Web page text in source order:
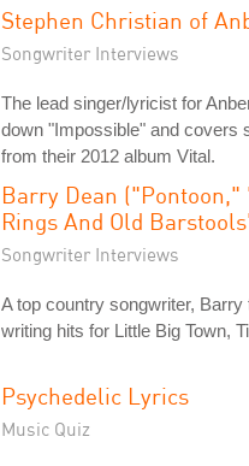
Stephen Christian of
Songwriter Interviews
The lead singer/lyricist for
down "Impossible" and covers
from their 2012 album Vital.
Barry Dean ("Pontoon,"
Rings And Old
Songwriter Interviews
A top country songwriter, Barry
writing hits for Little Big Town,
Psychedelic Lyrics
Music Quiz